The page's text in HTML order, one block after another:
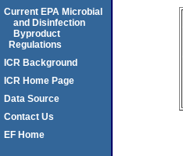
Current EPA Microbial
and Disinfection
Byproduct
Regulations
ICR Background
ICR Home Page
Data Source
Contact Us
EF Home